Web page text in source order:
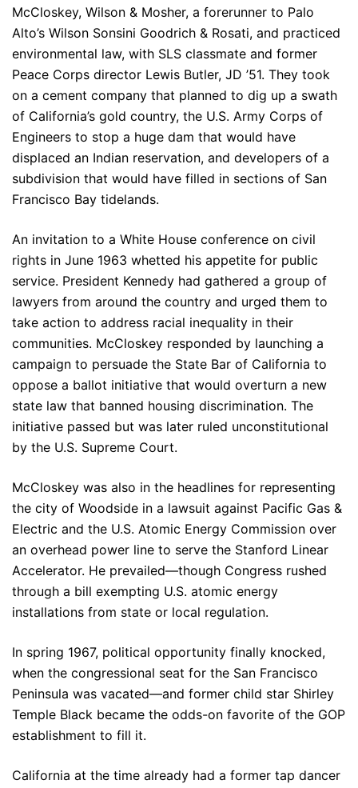
McCloskey, Wilson & Mosher, a forerunner to Palo
Alto’s Wilson Sonsini Goodrich & Rosati, and practiced
environmental law, with SLS classmate and former
Peace Corps director Lewis Butler, JD ’51. They took
on a cement company that planned to dig up a swath
of California’s gold country, the U.S. Army Corps of
Engineers to stop a huge dam that would have
displaced an Indian reservation, and developers of a
subdivision that would have filled in sections of San
Francisco Bay tidelands.
An invitation to a White House conference on civil
rights in June 1963 whetted his appetite for public
service. President Kennedy had gathered a group of
lawyers from around the country and urged them to
take action to address racial inequality in their
communities. McCloskey responded by launching a
campaign to persuade the State Bar of California to
oppose a ballot initiative that would overturn a new
state law that banned housing discrimination. The
initiative passed but was later ruled unconstitutional
by the U.S. Supreme Court.
McCloskey was also in the headlines for representing
the city of Woodside in a lawsuit against Pacific Gas &
Electric and the U.S. Atomic Energy Commission over
an overhead power line to serve the Stanford Linear
Accelerator. He prevailed—though Congress rushed
through a bill exempting U.S. atomic energy
installations from state or local regulation.
In spring 1967, political opportunity finally knocked,
when the congressional seat for the San Francisco
Peninsula was vacated—and former child star Shirley
Temple Black became the odds-on favorite of the GOP
establishment to fill it.
California at the time already had a former tap dancer